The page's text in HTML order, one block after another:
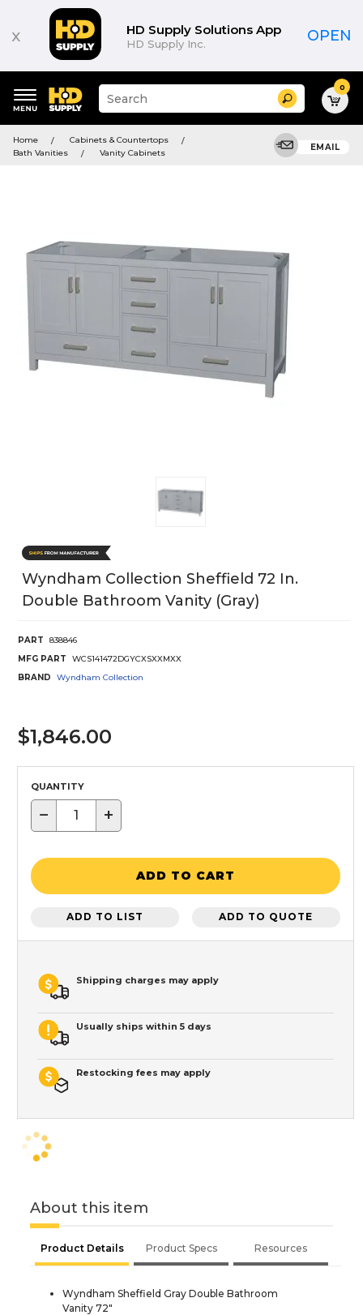
x HD Supply Solutions App
HD Supply Inc. OPEN
keywords
menu
Suggested
site
and
search
Search 0
Home
Cabinets & Countertops
Bath Vanities
Vanity Cabinets
EMAIL
Wyndham Collection Sheffield 72 In.
Double Bathroom Vanity (Gray)
PART
838846
MFG PART
WCS141472DGYCXSXXMXX
BRAND
Wyndham Collection
$1,846.00
QUANTITY
− +
ADD TO CART
ADD TO LIST ADD TO QUOTE
Shipping charges may apply
Usually ships within 5 days
Restocking fees may apply
About this item
Product Details Product Specs Resources
Wyndham Sheffield Gray Double Bathroom
Vanity 72"